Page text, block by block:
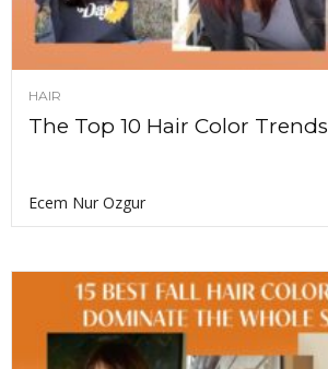
HAIR
The Top 10 Hair Color
Ecem Nur Ozgur